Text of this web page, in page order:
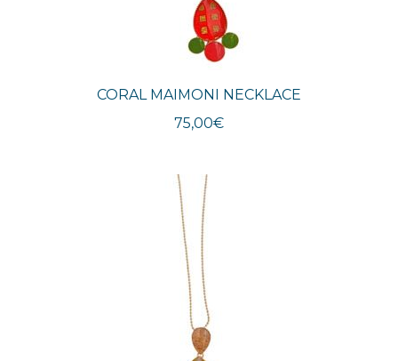
CORAL MAIMONI NECKLACE
75,00€